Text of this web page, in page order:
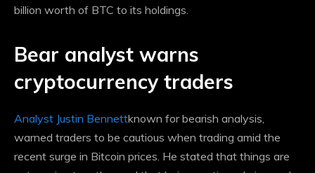
billion worth of BTC to its holdings.
Bear analyst warns
cryptocurrency traders
Analyst Justin Bennettknown for bearish analysis,
warned traders to be cautious when trading amid the
recent surge in Bitcoin prices. He stated that things are